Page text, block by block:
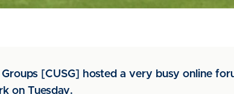
Groups [CUSG] hosted a very busy online
on Tuesday.